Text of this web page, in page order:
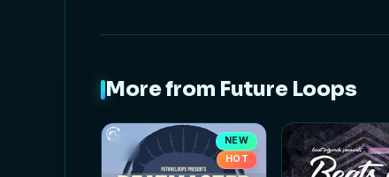
More from Future Loops
NEW
HOT